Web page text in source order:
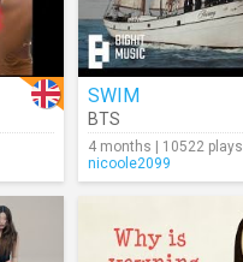
SWIM
BTS
4 months | 10522 plays
nicoole2099